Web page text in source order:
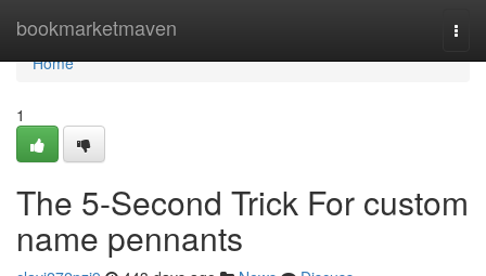
bookmarketmaven
Home
Home
1
The 5-Second Trick For custom
name pennants